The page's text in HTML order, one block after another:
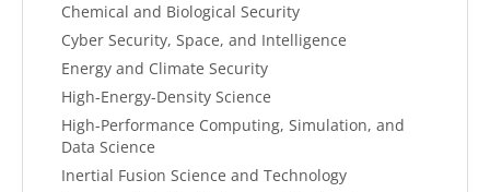
Chemical and Biological Security
Cyber Security, Space, and Intelligence
Energy and Climate Security
High-Energy-Density Science
High-Performance Computing, Simulation, and
Data Science
Inertial Fusion Science and Technology